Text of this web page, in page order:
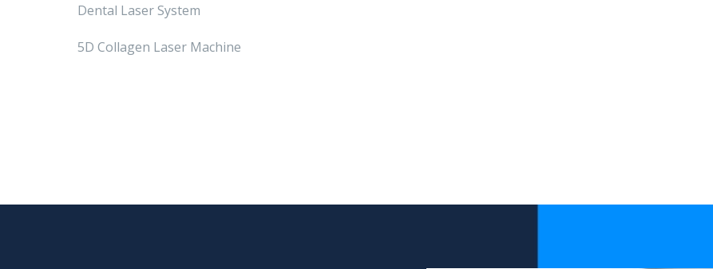
Dental Laser System
5D Collagen Laser Machine